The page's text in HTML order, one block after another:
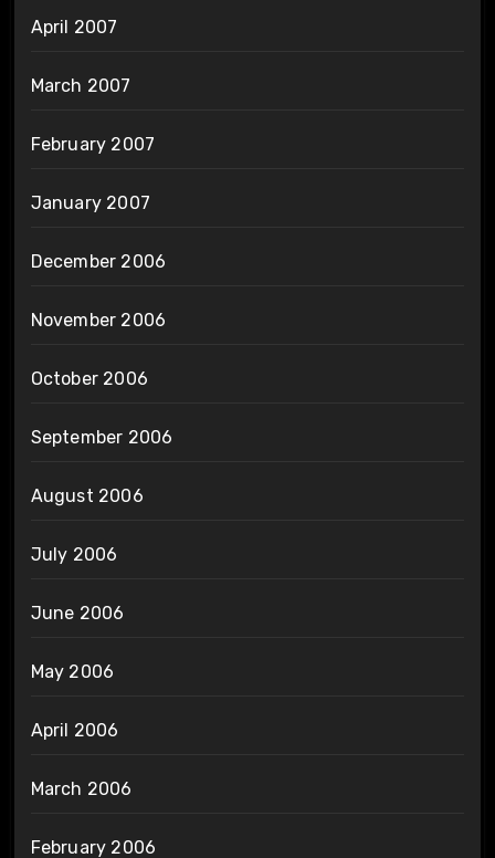
April 2007
March 2007
February 2007
January 2007
December 2006
November 2006
October 2006
September 2006
August 2006
July 2006
June 2006
May 2006
April 2006
March 2006
February 2006